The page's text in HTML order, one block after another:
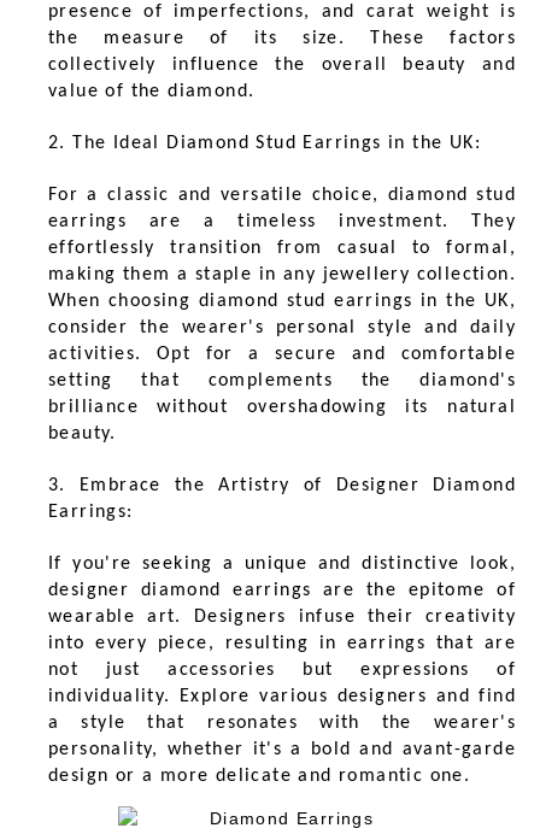
presence of imperfections, and carat weight is
the measure of its size. These factors
collectively influence the overall beauty and
value of the diamond.
2. The Ideal Diamond Stud Earrings in the UK:
For a classic and versatile choice, diamond stud
earrings are a timeless investment. They
effortlessly transition from casual to formal,
making them a staple in any jewellery collection.
When choosing diamond stud earrings in the UK,
consider the wearer's personal style and daily
activities. Opt for a secure and comfortable
setting that complements the diamond's
brilliance without overshadowing its natural
beauty.
3. Embrace the Artistry of Designer Diamond
Earrings:
If you're seeking a unique and distinctive look,
designer diamond earrings are the epitome of
wearable art. Designers infuse their creativity
into every piece, resulting in earrings that are
not just accessories but expressions of
individuality. Explore various designers and find
a style that resonates with the wearer's
personality, whether it's a bold and avant-garde
design or a more delicate and romantic one.